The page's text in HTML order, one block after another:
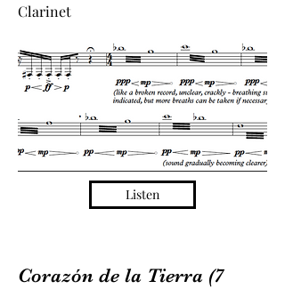
Clarinet
Listen
Corazón de la Tierra (7